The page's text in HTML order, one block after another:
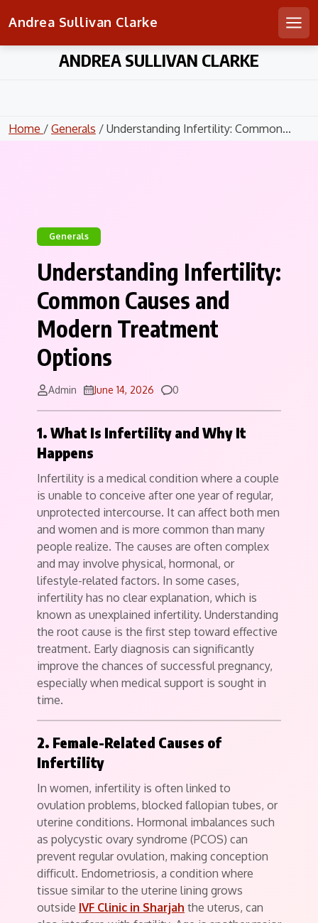
Andrea Sullivan Clarke
ANDREA SULLIVAN CLARKE
Home / Generals / Understanding Infertility: Common...
Generals
Understanding Infertility:
Common Causes and
Modern Treatment
Options
Admin June 14, 2026 Comments
0
1. What Is Infertility and Why It
Happens
Infertility is a medical condition where a couple
is unable to conceive after one year of regular,
unprotected intercourse. It can affect both men
and women and is more common than many
people realize. The causes are often complex
and may involve physical, hormonal, or
lifestyle-related factors. In some cases,
infertility has no clear explanation, which is
known as unexplained infertility. Understanding
the root cause is the first step toward effective
treatment. Early diagnosis can significantly
improve the chances of successful pregnancy,
especially when medical support is sought in
time.
2. Female-Related Causes of
Infertility
In women, infertility is often linked to
ovulation problems, blocked fallopian tubes, or
uterine conditions. Hormonal imbalances such
as polycystic ovary syndrome (PCOS) can
prevent regular ovulation, making conception
difficult. Endometriosis, a condition where
tissue similar to the uterine lining grows
outside IVF Clinic in Sharjah the uterus, can